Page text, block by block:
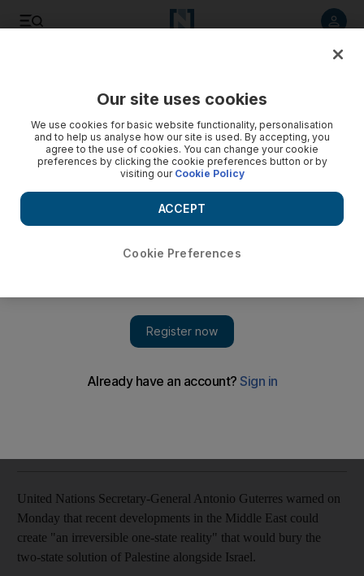
UN chief warns of 'one-state reality' in Middle East
Peace process was upended when US President Donald
Trump recognised Jerusalem as Israel's capital
United Nations Secretary-General Antonio Guterres warned on
Monday that recent developments in the Middle East could
create "an irreversible one-state reality" that would bury the
two-state solution of Palestine alongside Israel.
Our site uses cookies
We use cookies for basic website functionality, personalisation
and to help us analyse how our site is used. By accepting, you
agree to the use of cookies. You can change your cookie
preferences by clicking the cookie preferences button or by
visiting our Cookie Policy
Cookie Preferences
ACCEPT